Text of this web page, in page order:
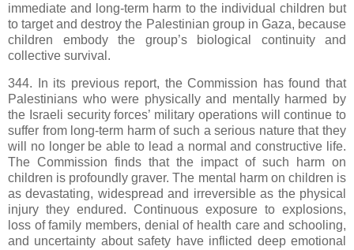
immediate and long-term harm to the individual children but
to target and destroy the Palestinian group in Gaza, because
children embody the group’s biological continuity and
collective survival.
344. In its previous report, the Commission has found that
Palestinians who were physically and mentally harmed by
the Israeli security forces’ military operations will continue to
suffer from long-term harm of such a serious nature that they
will no longer be able to lead a normal and constructive life.
The Commission finds that the impact of such harm on
children is profoundly graver. The mental harm on children is
as devastating, widespread and irreversible as the physical
injury they endured. Continuous exposure to explosions,
loss of family members, denial of health care and schooling,
and uncertainty about safety have inflicted deep emotional